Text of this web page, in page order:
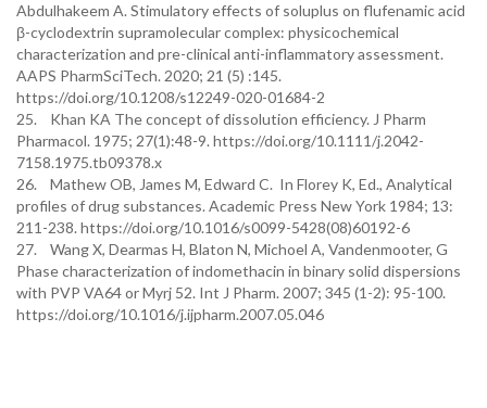
Abdulhakeem A. Stimulatory effects of soluplus on flufenamic acid
β-cyclodextrin supramolecular complex: physicochemical
characterization and pre-clinical anti-inflammatory assessment.
AAPS PharmSciTech. 2020; 21 (5) :145.
https://doi.org/10.1208/s12249-020-01684-2
25. Khan KA The concept of dissolution efficiency. J Pharm
Pharmacol. 1975; 27(1):48-9. https://doi.org/10.1111/j.2042-
7158.1975.tb09378.x
26. Mathew OB, James M, Edward C. In Florey K, Ed., Analytical
profiles of drug substances. Academic Press New York 1984; 13:
211-238. https://doi.org/10.1016/s0099-5428(08)60192-6
27. Wang X, Dearmas H, Blaton N, Michoel A, Vandenmooter, G
Phase characterization of indomethacin in binary solid dispersions
with PVP VA64 or Myrj 52. Int J Pharm. 2007; 345 (1-2): 95-100.
https://doi.org/10.1016/j.ijpharm.2007.05.046